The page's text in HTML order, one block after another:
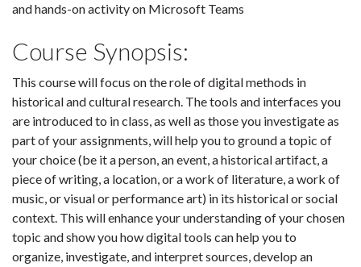
and hands-on activity on Microsoft Teams
Course Synopsis:
This course will focus on the role of digital methods in
historical and cultural research. The tools and interfaces you
are introduced to in class, as well as those you investigate as
part of your assignments, will help you to ground a topic of
your choice (be it a person, an event, a historical artifact, a
piece of writing, a location, or a work of literature, a work of
music, or visual or performance art) in its historical or social
context. This will enhance your understanding of your chosen
topic and show you how digital tools can help you to
organize, investigate, and interpret sources, develop an